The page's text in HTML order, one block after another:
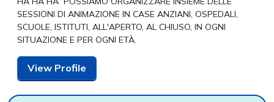
SESSIONI DI ANIMAZIONE IN CASE ANZIANI, OSPEDALI,
SCUOLE, ISTITUTI, ALL'APERTO, AL CHIUSO, IN OGNI
SITUAZIONE E PER OGNI ETÀ.
View Profile